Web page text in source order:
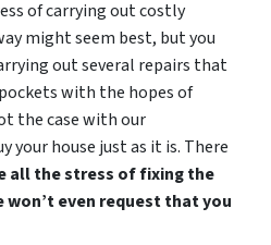
of carrying out costly
might seem best, but you
out several repairs that
with the hopes of
the case with our
your house just as it is. There
all the stress of fixing the
won’t even request that you